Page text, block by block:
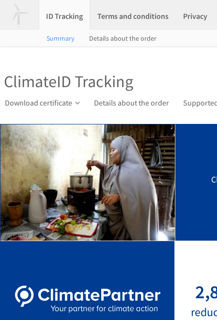
ID Tracking Terms and conditions Privacy
Summary Details about the order
ClimateID Tracking
Download certificate Details about the order